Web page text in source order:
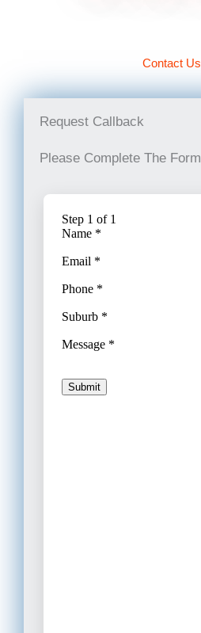
Contact Us
Request Callback
Please Complete The Form